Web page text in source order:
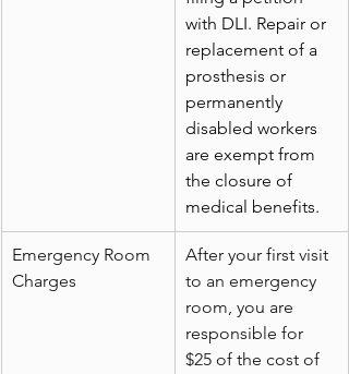
with DLI. Repair or
replacement of a
prosthesis or
permanently
disabled workers
are exempt from
the closure of
medical benefits.
Emergency Room
Charges
After your first visit
to an emergency
room, you are
responsible for
$25 of the cost of